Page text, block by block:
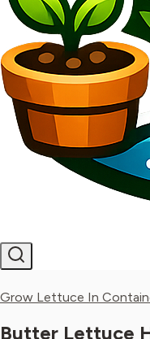
Grow Lettuce In
Butter Lettuce